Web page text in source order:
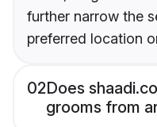
further narrow the
preferred location
02Does
grooms from